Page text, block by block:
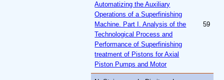
Automatizing the Auxiliary
Operations of a Superfinishing
Machine. Part I. Analysis of the
Technological Process and
Performance of Superfinishing
treatment of Pistons for Axial
Piston Pumps and Motor
59